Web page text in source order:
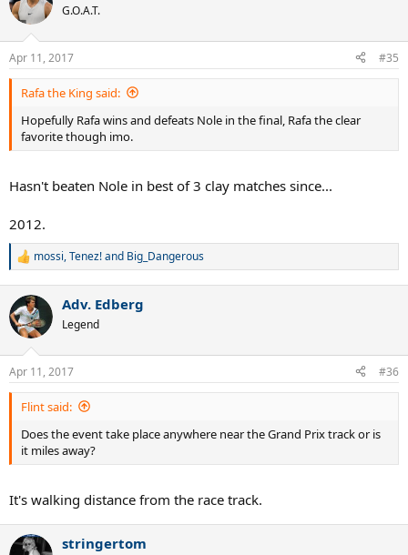
G.O.A.T.
Apr 11, 2017 #35
Rafa the King said:
Hopefully Rafa wins and defeats Nole in the final, Rafa the clear
favorite though imo.
Hasn't beaten Nole in best of 3 clay matches since...
2012.
R
c
t
i
s
:
mossi,Tenez!and Big_Dangerous
Adv. Edberg
Legend
Apr 11, 2017 #36
Flint said:
Does the event take place anywhere near the Grand Prix track or is
it miles away?
It's walking distance from the race track.
stringertom